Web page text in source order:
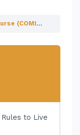
Private: K9 Business Coaching Course (COMING SOON!)
to Live